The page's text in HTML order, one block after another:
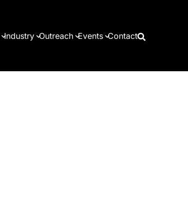
Industry Outreach Events Contact